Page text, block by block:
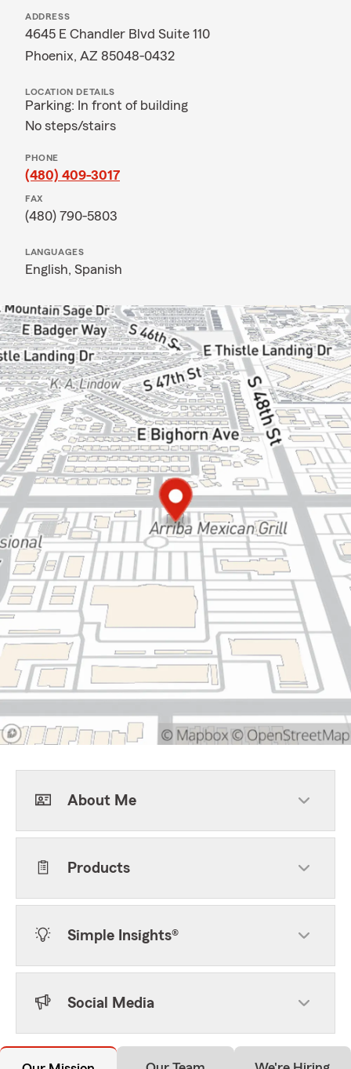
ADDRESS
4645 E Chandler Blvd Suite 110
Phoenix, AZ 85048-0432
LOCATION DETAILS
Parking: In front of building
No steps/stairs
PHONE
(480) 409-3017
FAX
(480) 790-5803
LANGUAGES
English, Spanish
About Me
Products
Simple Insights®
Social Media